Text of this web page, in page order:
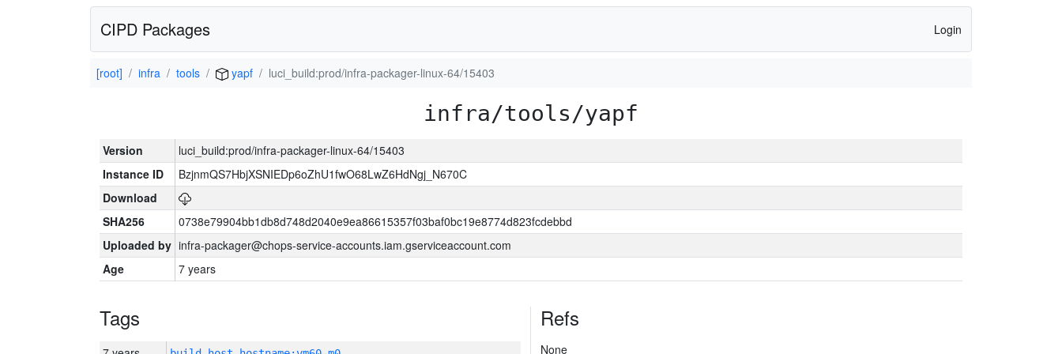
CIPD Packages Login
[root] infra tools yapf luci_build:prod/infra-packager-linux-64/15403
infra/tools/yapf
Version
luci_build:prod/infra-packager-linux-64/15403
Instance ID
BzjnmQS7HbjXSNIEDp6oZhU1fwO68LwZ6HdNgj_N670C
Download
SHA256
0738e79904bb1db8d748d2040e9ea86615357f03baf0bc19e8774d823fcdebbd
Uploaded by infra-packager@chops-service-accounts.iam.gserviceaccount.com
Age
7 years
Tags Refs
None